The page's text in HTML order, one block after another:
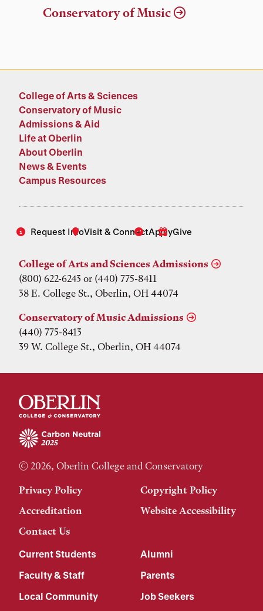
Conservatory of Music
College of Arts & Sciences
Conservatory of Music
Admissions & Aid
Life at Oberlin
About Oberlin
News & Events
Campus Resources
Request InfoVisit & ConnectApplyGive
College of Arts and Sciences Admissions
(800) 622-6243 or (440) 775-8411
38 E. College St., Oberlin, OH 44074
Conservatory of Music Admissions
(440) 775-8413
39 W. College St., Oberlin, OH 44074
© 2026, Oberlin College and Conservatory
Privacy Policy
Copyright Policy
Accreditation
Website Accessibility
Contact Us
Current Students
Alumni
Faculty & Staff
Parents
Local Community
Job Seekers